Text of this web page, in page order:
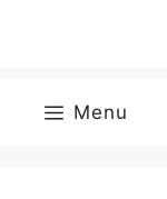
Menu